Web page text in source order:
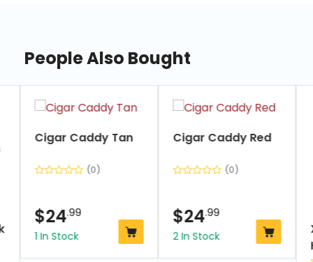
People Also Bought
Cigar Caddy Tan
(0)
$24.99
1 In Stock
Cigar Caddy Red
(0)
$24.99
2 In Stock